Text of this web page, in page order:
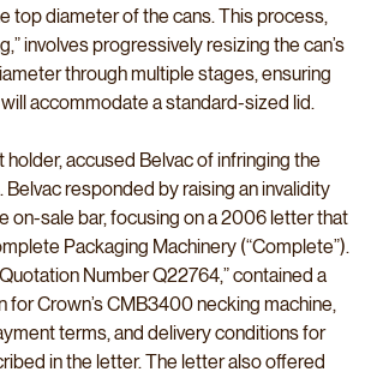
top diameter of the cans. This process,
involves progressively resizing the can’s
through multiple stages, ensuring
will accommodate a standard-sized lid.
accused Belvac of infringing the
responded by raising an invalidity
on-sale bar, focusing on a 2006 letter that
Packaging Machinery (“Complete”).
Number Q22764,” contained a
for Crown’s CMB3400 necking machine,
terms, and delivery conditions for
in the letter. The letter also offered